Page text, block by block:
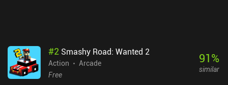
#2 Smashy Road: Wanted 2
Action
Arcade
Free
91%
similar